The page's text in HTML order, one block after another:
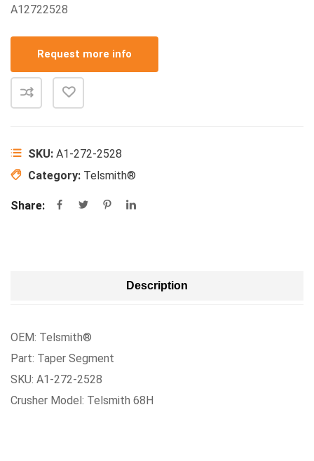
A12722528
Request more info
SKU: A1-272-2528
Category: Telsmith®
Share:
Description
OEM: Telsmith®
Part: Taper Segment
SKU: A1-272-2528
Crusher Model: Telsmith 68H